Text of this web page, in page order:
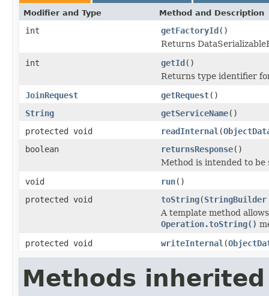
Modifier and Type Method and Description
int getFactoryId()
Returns
int
getId()
Returns type identifier
JoinRequest
getRequest()
String
getServiceName()
protected void
readInternal (
boolean
returnsResponse()
Method is intended to be
void
run()
protected void
toString(StringBuilder
A template method
Operation.toString()
protected void
writeInternal (
Methods